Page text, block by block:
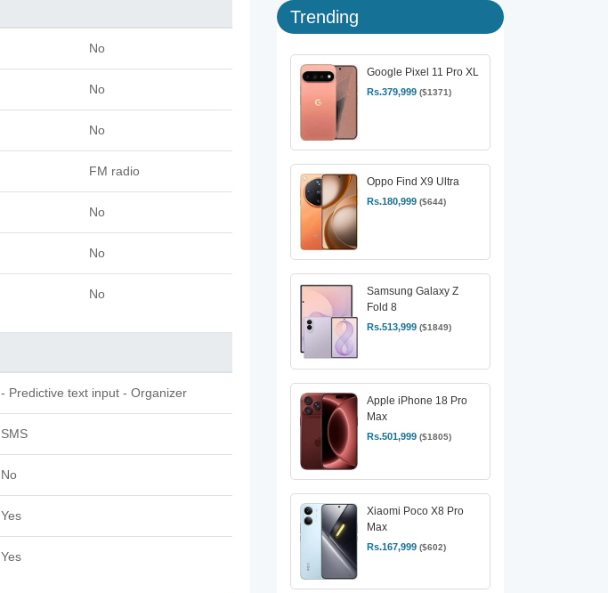
No
No
No
FM radio
No
No
No
- Predictive text input - Organizer
SMS
No
Yes
Yes
Trending
Google Pixel 11 Pro XL
Rs.379,999 ($1371)
Oppo Find X9 Ultra
Rs.180,999 ($644)
Samsung Galaxy Z
Fold 8
Rs.513,999 ($1849)
Apple iPhone 18 Pro
Max
Rs.501,999 ($1805)
Xiaomi Poco X8 Pro
Max
Rs.167,999 ($602)